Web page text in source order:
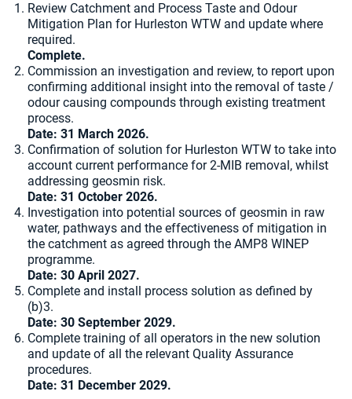
Review Catchment and Process Taste and Odour
Mitigation Plan for Hurleston WTW and update where
required.
Complete.
Commission an investigation and review, to report upon
confirming additional insight into the removal of taste /
odour causing compounds through existing treatment
process.
Date: 31 March 2026.
Confirmation of solution for Hurleston WTW to take into
account current performance for 2-MIB removal, whilst
addressing geosmin risk.
Date: 31 October 2026.
Investigation into potential sources of geosmin in raw
water, pathways and the effectiveness of mitigation in
the catchment as agreed through the AMP8 WINEP
programme.
Date: 30 April 2027.
Complete and install process solution as defined by
(b)3.
Date: 30 September 2029.
Complete training of all operators in the new solution
and update of all the relevant Quality Assurance
procedures.
Date: 31 December 2029.